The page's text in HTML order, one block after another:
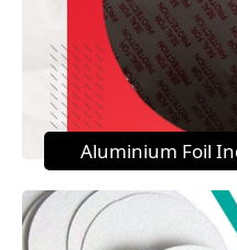
Aluminium Foil